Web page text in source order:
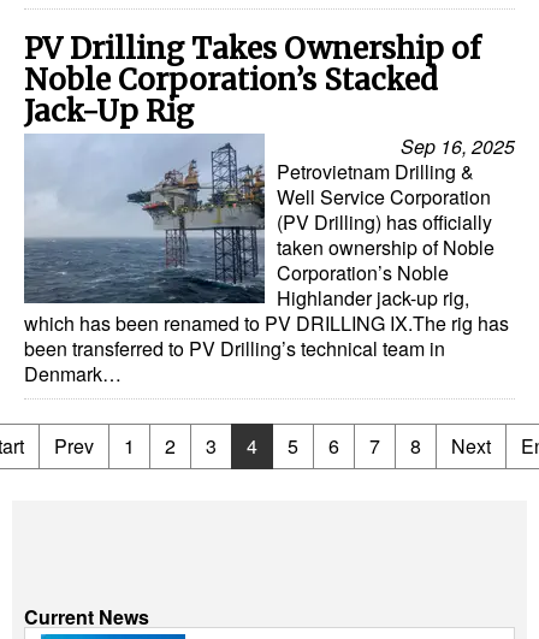
PV Drilling Takes Ownership of
Noble Corporation’s Stacked
Jack-Up Rig
Sep 16, 2025
Petrovietnam Drilling &
Well Service Corporation
(PV Drilling) has officially
taken ownership of Noble
Corporation’s Noble
Highlander jack-up rig,
which has been renamed to PV DRILLING IX.The rig has
been transferred to PV Drilling’s technical team in
Denmark…
Prev 1 2 3 4 5 6 7 8 Next
Current News